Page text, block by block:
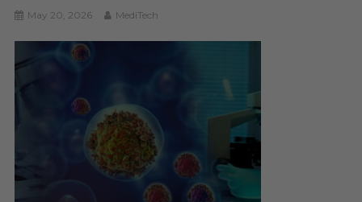
May 20, 2026 MediTech